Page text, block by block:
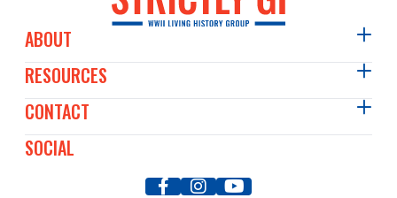
ABOUT
About Us
Events Diary
Film & TV
Our Members
RESOURCES
Articles
Past Events
CONTACT
Contact Us
SOCIAL